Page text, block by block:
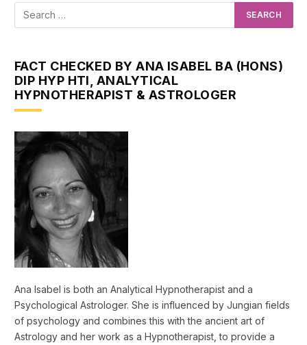
FACT CHECKED BY ANA ISABEL BA (HONS)
DIP HYP HTI, ANALYTICAL
HYPNOTHERAPIST & ASTROLOGER
Ana Isabel is both an Analytical Hypnotherapist and a
Psychological Astrologer. She is influenced by Jungian fields
of psychology and combines this with the ancient art of
Astrology and her work as a Hypnotherapist, to provide a